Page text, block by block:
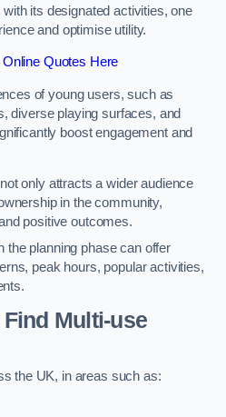
its designated activities, one
and optimise utility.
Online Quotes Here
of young users, such as
diverse playing surfaces, and
boost engagement and
only attracts a wider audience
in the community,
positive outcomes.
the planning phase can offer
peak hours, popular activities,
Multi-use
the UK, in areas such as: